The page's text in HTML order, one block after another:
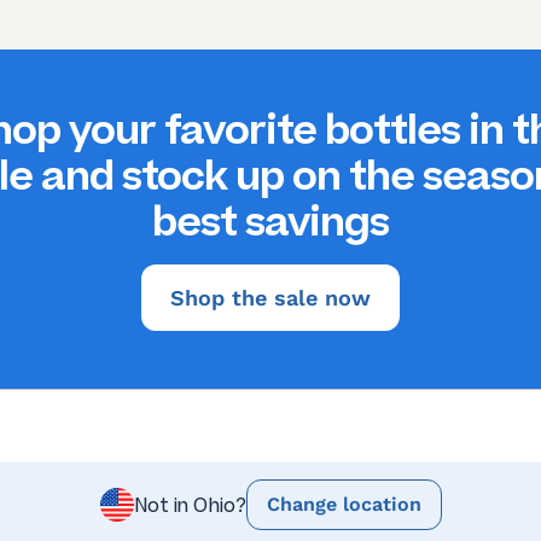
your favorite bottles in
and stock up on the
best savings
Shop the sale now
Not in Ohio? Change location